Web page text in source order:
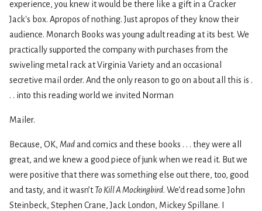
experience, you knew it would be there like a gift in a Cracker
Jack's box. Apropos of nothing. Just apropos of they know their
audience. Monarch Books was young adult reading at its best. We
practically supported the company with purchases from the
swiveling metal rack at Virginia Variety and an occasional
secretive mail order. And the only reason to go on about all this is .
. . into this reading world we invited Norman
Mailer.
Because, OK, Madand comics and these books . . . they were all
great, and we knew a good piece of junk when we read it. But we
were positive that there was something else out there, too, good
and tasty, and it wasn’tTo Kill A Mockingbird. We’d read some John
Steinbeck, Stephen Crane, Jack London, Mickey Spillane. I